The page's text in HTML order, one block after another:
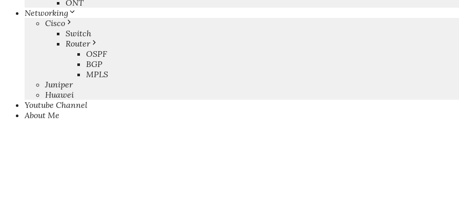
ONT
Networking
Cisco
Switch
Router
OSPF
BGP
MPLS
Juniper
Huawei
Youtube Channel
About Me